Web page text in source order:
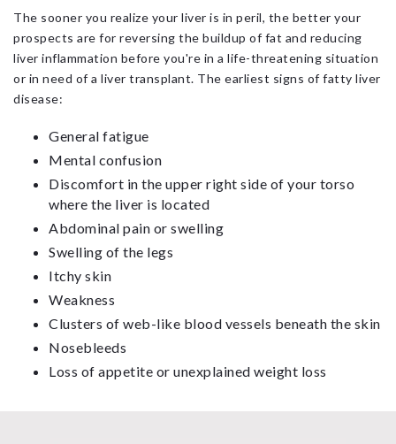
The sooner you realize your liver is in peril, the better your
prospects are for reversing the buildup of fat and reducing
liver inflammation before you're in a life-threatening situation
or in need of a liver transplant. The earliest signs of fatty liver
disease:
General fatigue
Mental confusion
Discomfort in the upper right side of your torso
where the liver is located
Abdominal pain or swelling
Swelling of the legs
Itchy skin
Weakness
Clusters of web-like blood vessels beneath the skin
Nosebleeds
Loss of appetite or unexplained weight loss